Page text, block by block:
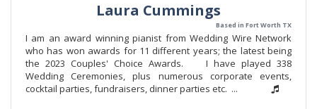
Laura Cummings
Based in Fort Worth TX
I am an award winning pianist from Wedding Wire Network
who has won awards for 11 different years; the latest being
the 2023 Couples' Choice Awards. I have played 338
Wedding Ceremonies, plus numerous corporate events,
cocktail parties, fundraisers, dinner parties etc. ...